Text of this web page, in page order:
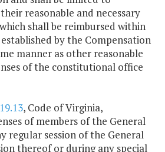
reasonable and necessary
shall be reimbursed within
by the Compensation
manner as other reasonable
of the constitutional office
, Code of Virginia,
of members of the General
regular session of the General
thereof or during any special